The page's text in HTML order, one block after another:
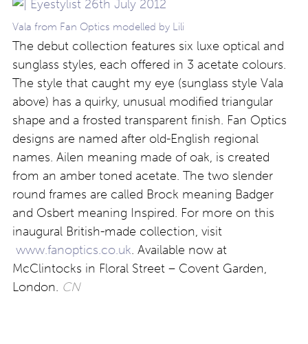
Vala from Fan Optics modelled by Lili
The debut collection features six luxe optical and
sunglass styles, each offered in 3 acetate colours.
The style that caught my eye (sunglass style Vala
above) has a quirky, unusual modified triangular
shape and a frosted transparent finish. Fan Optics
designs are named after old-English regional
names. Ailen meaning made of oak, is created
from an amber toned acetate. The two slender
round frames are called Brock meaning Badger
and Osbert meaning Inspired. For more on this
inaugural British-made collection, visit
www.fanoptics.co.uk. Available now at
McClintocks in Floral Street – Covent Garden,
London. CN